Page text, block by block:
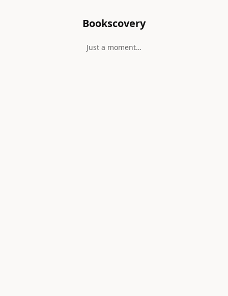
Bookscovery
Just a moment…